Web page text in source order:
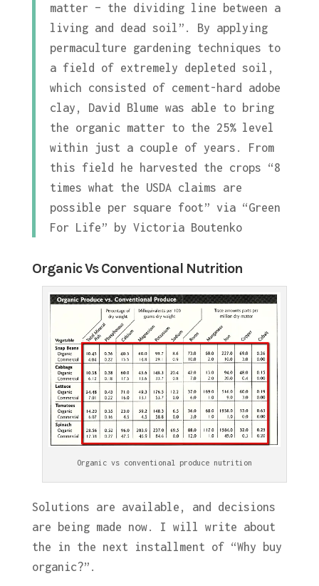
matter – the dividing line between a
living and dead soil”. By applying
permaculture gardening techniques to
a field of extremely depleted soil,
which consisted of cement-hard adobe
clay, David Blume was able to bring
the organic matter to the 25% level
within just a couple of years. From
this field he harvested the crops “8
times what the USDA claims are
possible per square foot” via “Green
For Life” by Victoria Boutenko
Organic Vs Conventional Nutrition
Organic vs conventional produce nutrition
Solutions are available, and decisions
are being made now. I will write about
the in the next installment of “Why buy
organic?”.